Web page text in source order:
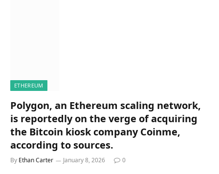
ETHEREUM
Polygon, an Ethereum scaling network,
is reportedly on the verge of acquiring
the Bitcoin kiosk company Coinme,
according to sources.
By Ethan Carter January 8, 2026 0